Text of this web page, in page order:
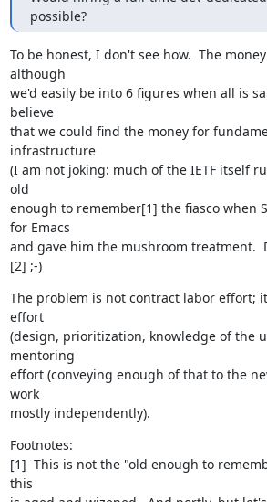
possible?
To be honest, I don't see how.  The
although
we'd easily be into 6 figures when all is
believe
that we could find the money for
infrastructure
(I am not joking: much of the IETF itself
old
enough to remember[1] the fiasco when
for Emacs
and gave him the mushroom treatment.
[2] ;-)
The problem is not contract labor effort;
effort
(design, prioritization, knowledge of the
mentoring
effort (conveying enough of that to the
work
mostly independently).
Footnotes:
[1]  This is not the "old enough to
this